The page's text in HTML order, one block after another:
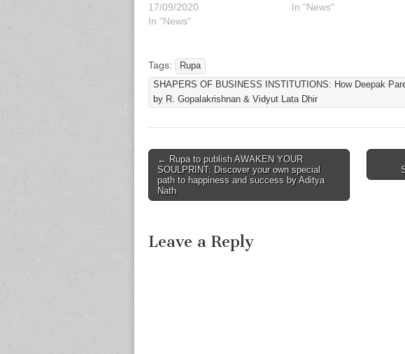
17/09/2020
In "News"
In "News"
Tags:
Rupa
SHAPERS OF BUSINESS INSTITUTIONS: How Deepak
by R. Gopalakrishnan & Vidyut Lata Dhir
Post
navigation
← Rupa to publish AWAKEN YOUR
SOULPRINT: Discover your own special
path to happiness and success by Aditya
Nath
Leave a Reply